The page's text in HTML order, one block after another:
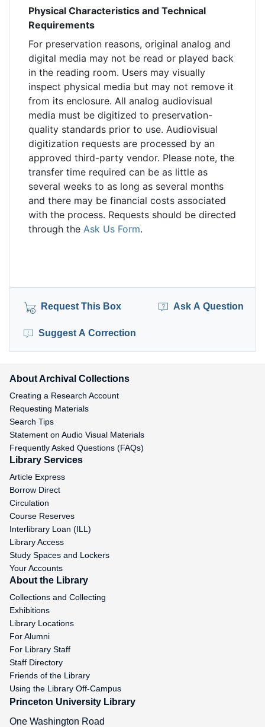
Physical Characteristics and Technical
Requirements
For preservation reasons, original analog and
digital media may not be read or played back
in the reading room. Users may visually
inspect physical media but may not remove it
from its enclosure. All analog audiovisual
media must be digitized to preservation-
quality standards prior to use. Audiovisual
digitization requests are processed by an
approved third-party vendor. Please note, the
transfer time required can be as little as
several weeks to as long as several months
and there may be financial costs associated
with the process. Requests should be directed
through the Ask Us Form.
Request This Box Ask A Question
Suggest A Correction
About Archival Collections
Creating a Research Account
Requesting Materials
Search Tips
Statement on Audio Visual Materials
Frequently Asked Questions (FAQs)
Library Services
Article Express
Borrow Direct
Circulation
Course Reserves
Interlibrary Loan (ILL)
Library Access
Study Spaces and Lockers
Your Accounts
About the Library
Collections and Collecting
Exhibitions
Library Locations
For Alumni
For Library Staff
Staff Directory
Friends of the Library
Using the Library Off-Campus
Princeton University Library
One Washington Road